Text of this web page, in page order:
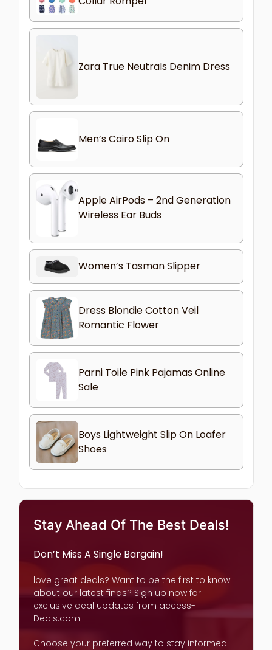
Zara True Neutrals Denim Dress
Men’s Cairo Slip On
Apple AirPods – 2nd Generation
Wireless Ear Buds
Women’s Tasman Slipper
Dress Blondie Cotton Veil
Romantic Flower
Parni Toile Pink Pajamas Online
Sale
Boys Lightweight Slip On Loafer
Shoes
Stay Ahead Of The Best Deals!
Don’t Miss A Single Bargain!
love great deals? Want to be the first to know
about our latest finds? Sign up now for
exclusive deal updates from access-
Deals.com!
Choose your preferred way to stay informed: